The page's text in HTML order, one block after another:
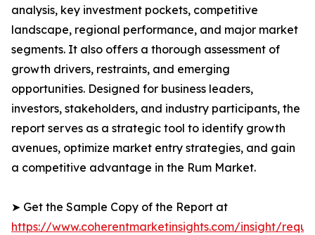
analysis, key investment pockets, competitive
landscape, regional performance, and major market
segments. It also offers a thorough assessment of
growth drivers, restraints, and emerging
opportunities. Designed for business leaders,
investors, stakeholders, and industry participants, the
report serves as a strategic tool to identify growth
avenues, optimize market entry strategies, and gain
a competitive advantage in the Rum Market.
➤ Get the Sample Copy of the Report at
https://www.coherentmarketinsights.com/insight/